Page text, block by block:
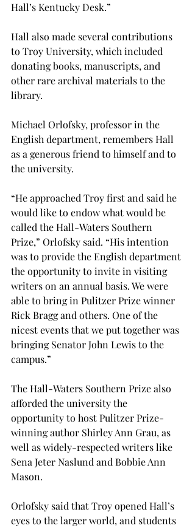
Hall’s Kentucky Desk.”
Hall also made several contributions
to Troy University, which included
donating books, manuscripts, and
other rare archival materials to the
library.
Michael Orlofsky, professor in the
English department, remembers Hall
as a generous friend to himself and to
the university.
“He approached Troy first and said he
would like to endow what would be
called the Hall-Waters Southern
Prize,” Orlofsky said. “His intention
was to provide the English department
the opportunity to invite in visiting
writers on an annual basis. We were
able to bring in Pulitzer Prize winner
Rick Bragg and others. One of the
nicest events that we put together was
bringing Senator John Lewis to the
campus.”
The Hall-Waters Southern Prize also
afforded the university the
opportunity to host Pulitzer Prize-
winning author Shirley Ann Grau, as
well as widely-respected writers like
Sena Jeter Naslund and Bobbie Ann
Mason.
Orlofsky said that Troy opened Hall’s
eyes to the larger world, and students